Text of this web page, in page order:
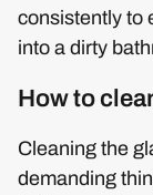
consistently to
into a dirty
How to
Cleaning the
demanding